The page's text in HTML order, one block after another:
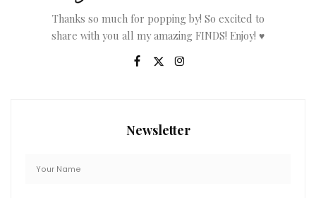
Thanks so much for popping by! So excited to
share with you all my amazing FINDS! Enjoy! ♥
Newsletter